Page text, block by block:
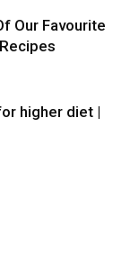
Our Favourite
higher diet |